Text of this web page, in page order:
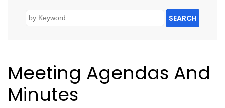
SEARCH
Meeting Agendas And
Minutes